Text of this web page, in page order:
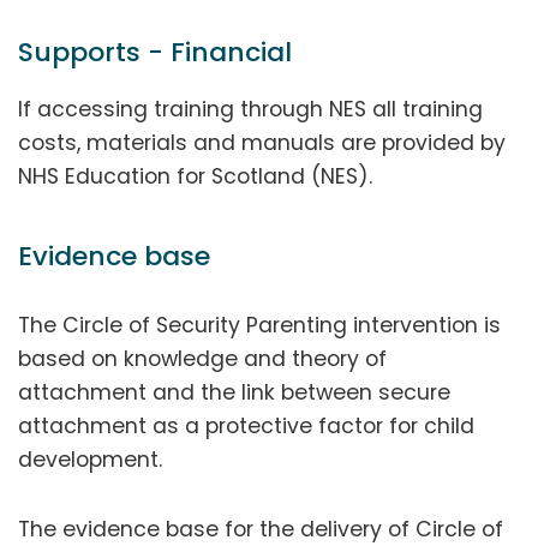
Supports - Financial
If accessing training through NES all training
costs, materials and manuals are provided by
NHS Education for Scotland (NES).
Evidence base
The Circle of Security Parenting intervention is
based on knowledge and theory of
attachment and the link between secure
attachment as a protective factor for child
development.
The evidence base for the delivery of Circle of